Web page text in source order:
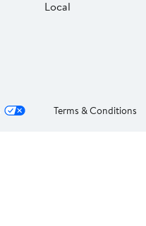
Local
Terms & Conditions